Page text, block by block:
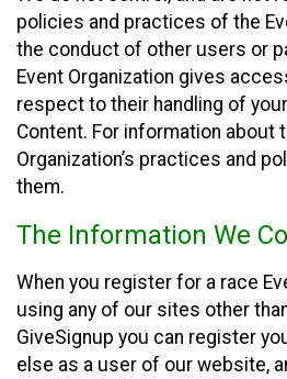
policies and practices of the
the conduct of other users or
Event Organization gives
respect to their handling of
Content. For information about
Organization’s practices and
them.
The Information We
When you register for a race
using any of our sites other
GiveSignup you can register
else as a user of our website,